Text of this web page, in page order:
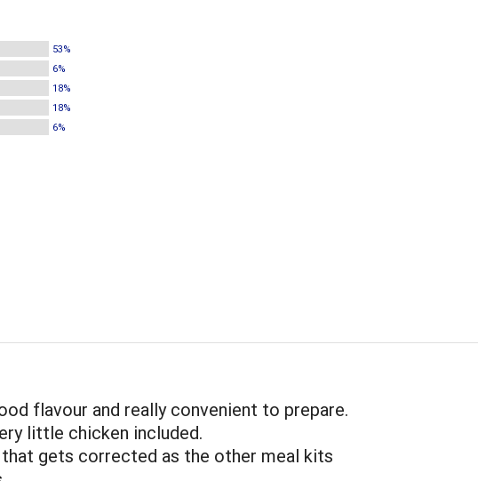
53%
6%
18%
18%
6%
flavour and really convenient to prepare.
little chicken included.
that gets corrected as the other meal kits